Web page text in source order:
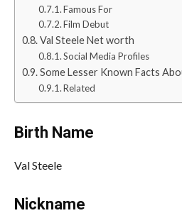
Famous For
Film Debut
Val Steele Net worth
Social Media Profiles
Some Lesser Known Facts
Related
Birth Name
Val Steele
Nickname